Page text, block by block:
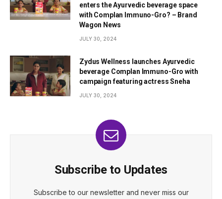
enters the Ayurvedic beverage space
with Complan Immuno-Gro? – Brand
Wagon News
JULY 30, 2024
Zydus Wellness launches Ayurvedic
beverage Complan Immuno-Gro with
campaign featuring actress Sneha
JULY 30, 2024
Subscribe to Updates
Subscribe to our newsletter and never miss our